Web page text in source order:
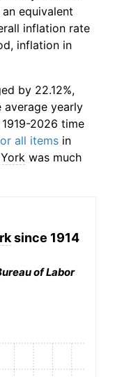
equivalent
inflation rate
inflation in
by 22.12%,
yearly
2026 time
all items in
was much
since 1914
of Labor